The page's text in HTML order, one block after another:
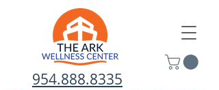
954.888.8335